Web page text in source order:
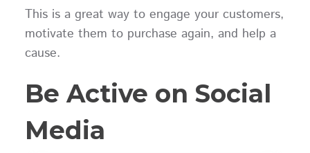
This is a great way to engage your customers,
motivate them to purchase again, and help a
cause.
Be Active on Social
Media